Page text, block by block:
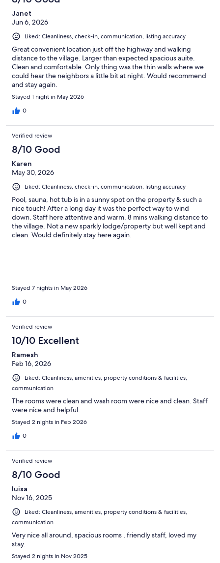
Janet
Jun 6, 2026
Liked: Cleanliness, check-in, communication, listing accuracy
Great convenient location just off the highway and walking
distance to the village. Larger than expected spacious auite.
Clean and comfortable. Only thing was the thin walls where we
could hear the neighbors a little bit at night. Would recommend
and stay again.
Stayed 1 night in May 2026
0
Verified review
8/10 Good
Karen
May 30, 2026
Liked: Cleanliness, check-in, communication, listing accuracy
Pool, sauna, hot tub is in a sunny spot on the property & such a
nice touch! After a long day it was the perfect way to wind
down. Staff here attentive and warm. 8 mins walking distance to
the village. Not a new sparkly lodge/property but well kept and
clean. Would definitely stay here again.
Stayed 7 nights in May 2026
0
Verified review
10/10 Excellent
Ramesh
Feb 16, 2026
Liked: Cleanliness, amenities, property conditions & facilities,
communication
The rooms were clean and wash room were nice and clean. Staff
were nice and helpful.
Stayed 2 nights in Feb 2026
0
Verified review
8/10 Good
luisa
Nov 16, 2025
Liked: Cleanliness, amenities, property conditions & facilities,
communication
Very nice all around, spacious rooms , friendly staff, loved my
stay.
Stayed 2 nights in Nov 2025